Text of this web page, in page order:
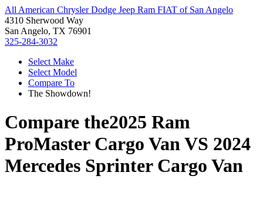
All American Chrysler Dodge Jeep Ram FIAT of San Angelo
4310 Sherwood Way
San Angelo, TX 76901
325-284-3032
Select Make
Select Model
Compare To
The Showdown!
Compare the2025 Ram
ProMaster Cargo VanVS 2024
Mercedes Sprinter Cargo Van